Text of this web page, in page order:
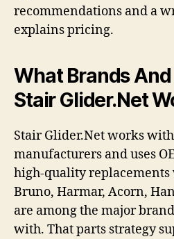
recommendations and a
explains pricing.
What Brands
Stair Glider.Net
Stair Glider.Net works
manufacturers and uses
high-quality replacements
Bruno, Harmar, Acorn,
are among the major
with. That parts strategy